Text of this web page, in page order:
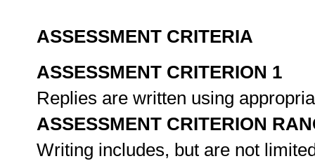
ASSESSMENT CRITERIA
ASSESSMENT CRITERION 1
Replies are written using
ASSESSMENT CRITERION
Writing includes, but are not